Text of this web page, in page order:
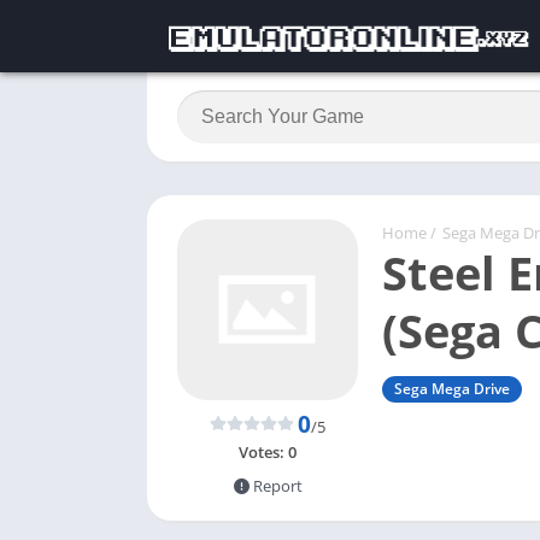
Home / Sega Mega
Steel
(Sega
Sega Mega Drive
0/5
Votes: 0
Report